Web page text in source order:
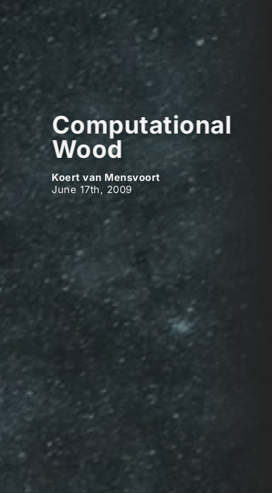
Computational
Wood
Koert van Mensvoort
June 17th, 2009